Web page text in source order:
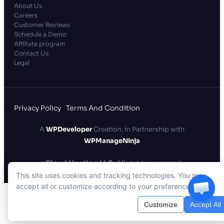
This site uses cookies and tracking technologies. You may
accept all or customize according to your preferences.
Customize Accept All
About Us
Careers
Customer Reviews
Schedule a Demo
Affiliate program
Contact Us
Legal
Privacy Policy Terms And Condition
A WPDeveloperCreation, in Partnership with
WPManageNinja
xCloud Hosting LLC. All rights reserved.